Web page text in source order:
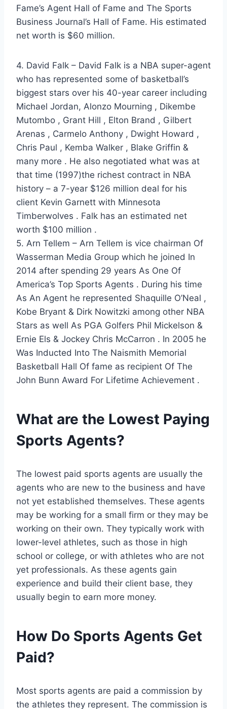
Fame’s Agent Hall of Fame and The Sports
Business Journal’s Hall of Fame. His estimated
net worth is $60 million.
4. David Falk – David Falk is a NBA super-agent
who has represented some of basketball’s
biggest stars over his 40-year career including
Michael Jordan, Alonzo Mourning , Dikembe
Mutombo , Grant Hill , Elton Brand , Gilbert
Arenas , Carmelo Anthony , Dwight Howard ,
Chris Paul , Kemba Walker , Blake Griffin &
many more . He also negotiated what was at
that time (1997)the richest contract in NBA
history – a 7-year $126 million deal for his
client Kevin Garnett with Minnesota
Timberwolves . Falk has an estimated net
worth $100 million .
5. Arn Tellem – Arn Tellem is vice chairman Of
Wasserman Media Group which he joined In
2014 after spending 29 years As One Of
America’s Top Sports Agents . During his time
As An Agent he represented Shaquille O’Neal ,
Kobe Bryant & Dirk Nowitzki among other NBA
Stars as well As PGA Golfers Phil Mickelson &
Ernie Els & Jockey Chris McCarron . In 2005 he
Was Inducted Into The Naismith Memorial
Basketball Hall Of fame as recipient Of The
John Bunn Award For Lifetime Achievement .
What are the Lowest Paying
Sports Agents?
The lowest paid sports agents are usually the
agents who are new to the business and have
not yet established themselves. These agents
may be working for a small firm or they may be
working on their own. They typically work with
lower-level athletes, such as those in high
school or college, or with athletes who are not
yet professionals. As these agents gain
experience and build their client base, they
usually begin to earn more money.
How Do Sports Agents Get
Paid?
Most sports agents are paid a commission by
the athletes they represent. The commission is